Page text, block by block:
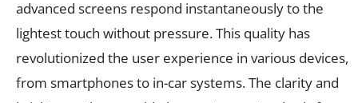
advanced screens respond instantaneously to the
lightest touch without pressure. This quality has
revolutionized the user experience in various devices,
from smartphones to in-car systems. The clarity and